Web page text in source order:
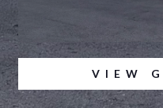
VIEW